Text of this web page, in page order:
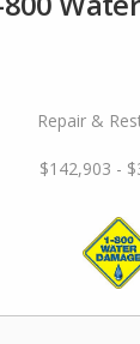
Repair &
$142,903 -